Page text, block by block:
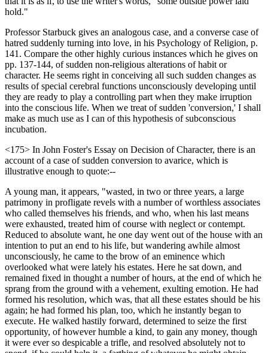
hold."
Professor Starbuck gives an analogous case, and a converse case of
hatred suddenly turning into love, in his Psychology of Religion, p.
141. Compare the other highly curious instances which he gives on
pp. 137-144, of sudden non-religious alterations of habit or
character. He seems right in conceiving all such sudden changes as
results of special cerebral functions unconsciously developing until
they are ready to play a controlling part when they make irruption
into the conscious life. When we treat of sudden 'conversion,' I shall
make as much use as I can of this hypothesis of subconscious
incubation.
<175> In John Foster's Essay on Decision of Character, there is an
account of a case of sudden conversion to avarice, which is
illustrative enough to quote:--
A young man, it appears, "wasted, in two or three years, a large
patrimony in profligate revels with a number of worthless associates
who called themselves his friends, and who, when his last means
were exhausted, treated him of course with neglect or contempt.
Reduced to absolute want, he one day went out of the house with an
intention to put an end to his life, but wandering awhile almost
unconsciously, he came to the brow of an eminence which
overlooked what were lately his estates. Here he sat down, and
remained fixed in thought a number of hours, at the end of which he
sprang from the ground with a vehement, exulting emotion. He had
formed his resolution, which was, that all these estates should be his
again; he had formed his plan, too, which he instantly began to
execute. He walked hastily forward, determined to seize the first
opportunity, of however humble a kind, to gain any money, though
it were ever so despicable a trifle, and resolved absolutely not to